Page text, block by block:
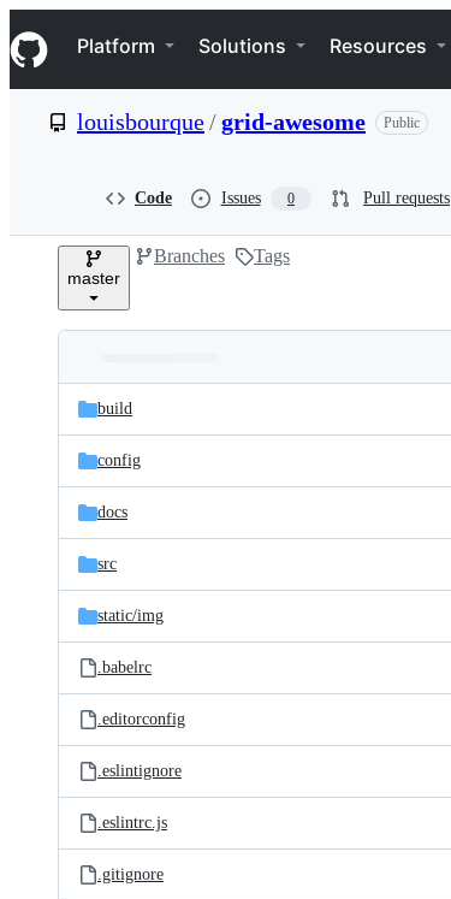
k
i
p
e
Navigation Menu
Platform Solutions Resources
louisbourque/grid-awesome Public
Code Issues 0 Pull requests
master
Branches Tags
and
files
Latest
commit
build
config
docs
src
static/img
.babelrc
.editorconfig
.eslintignore
.eslintrc.js
.gitignore